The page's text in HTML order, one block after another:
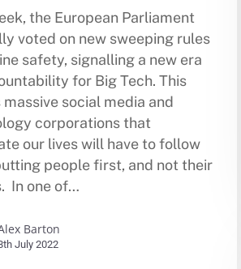
Hit enter to search or ESC to close
the European Parliament
voted on new sweeping rules
safety, signalling a new era
for Big Tech. This
massive social media and
corporations that
our lives will have to follow
people first, and not their
In one of…
Barton
July 2022